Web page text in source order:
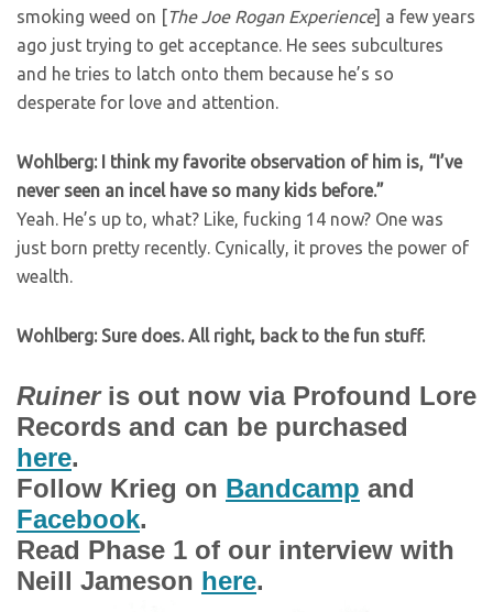
smoking weed on [The Joe Rogan Experience] a few years
ago just trying to get acceptance. He sees subcultures
and he tries to latch onto them because he’s so
desperate for love and attention.
Wohlberg: I think my favorite observation of him is, “I’ve
never seen an incel have so many kids before.”
Yeah. He’s up to, what? Like, fucking 14 now? One was
just born pretty recently. Cynically, it proves the power of
wealth.
Wohlberg: Sure does. All right, back to the fun stuff.
Ruineris out now via Profound Lore
Records and can be purchased
here.
Follow Krieg on Bandcamp and
Facebook.
Read Phase 1 of our interview with
Neill Jameson here.